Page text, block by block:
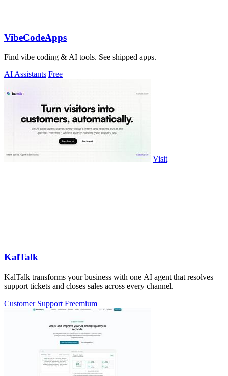
VibeCodeApps
Find vibe coding & AI tools. See shipped apps.
AI Assistants Free
Visit
KalTalk
KalTalk transforms your business with one AI agent that resolves
support tickets and closes sales across every channel.
Customer Support Freemium